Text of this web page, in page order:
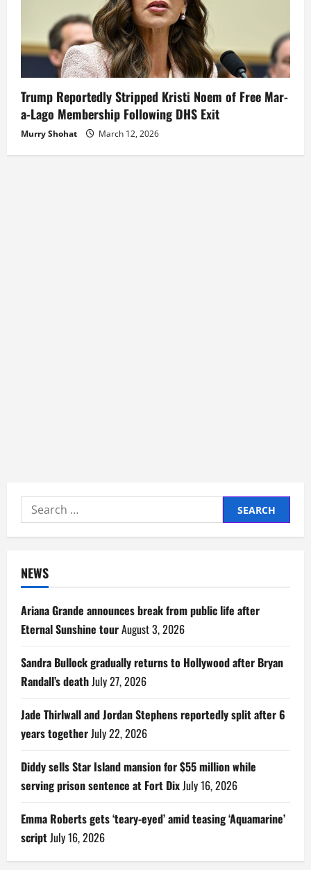
Trump Reportedly Stripped Kristi Noem of Free Mar-
a-Lago Membership Following DHS Exit
Murry Shohat March 12, 2026
Search
for:
NEWS
Ariana Grande announces break from public life after
Eternal Sunshine tourAugust 3, 2026
Sandra Bullock gradually returns to Hollywood after Bryan
Randall’s deathJuly 27, 2026
Jade Thirlwall and Jordan Stephens reportedly split after 6
years togetherJuly 22, 2026
Diddy sells Star Island mansion for $55 million while
serving prison sentence at Fort DixJuly 16, 2026
Emma Roberts gets ‘teary-eyed’ amid teasing ‘Aquamarine’
scriptJuly 16, 2026